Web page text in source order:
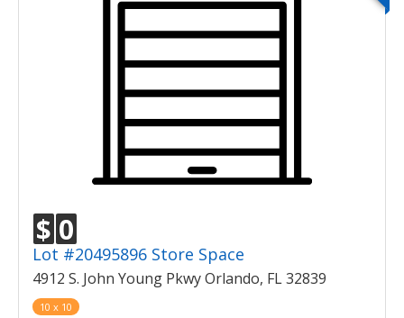
$ 0
Lot #20495896 Store Space
4912 S. John Young Pkwy Orlando, FL 32839
10 x 10